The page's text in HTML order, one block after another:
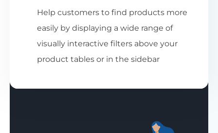
Help customers to find products more
easily by displaying a wide range of
visually interactive filters above your
product tables or in the sidebar